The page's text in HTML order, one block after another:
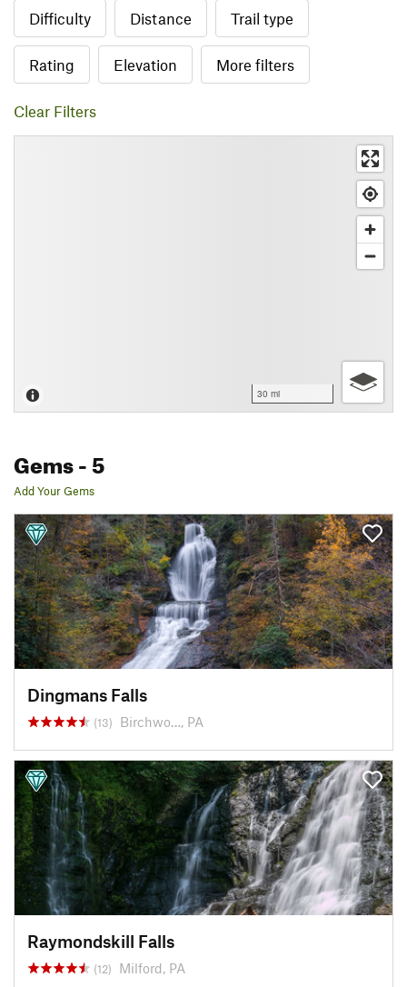
Difficulty Distance Trail type
Rating Elevation More filters
Clear Filters
30 mi
Gems- 5
Add Your Gems
Dingmans Falls
(13) Birchwo…, PA
Raymondskill Falls
(12) Milford, PA